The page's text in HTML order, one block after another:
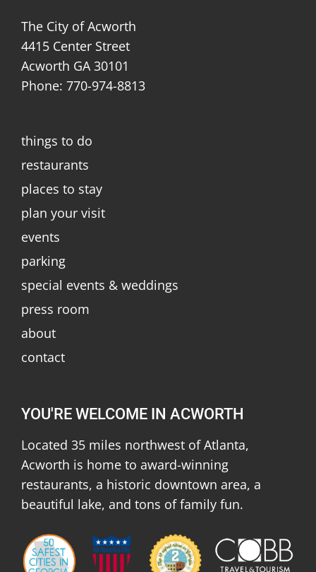
The City of Acworth
4415 Center Street
Acworth GA 30101
Phone: 770-974-8813
things to do
restaurants
places to stay
plan your visit
events
parking
special events & weddings
press room
about
contact
YOU'RE WELCOME IN ACWORTH
Located 35 miles northwest of Atlanta,
Acworth is home to award-winning
restaurants, a historic downtown area, a
beautiful lake, and tons of family fun.